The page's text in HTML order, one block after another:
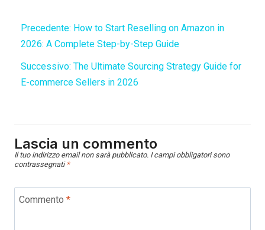
Precedente: How to Start Reselling on Amazon in
2026: A Complete Step-by-Step Guide
Successivo: The Ultimate Sourcing Strategy Guide for
E-commerce Sellers in 2026
Lascia un commento
Il tuo indirizzo email non sarà pubblicato. I campi obbligatori sono
contrassegnati *
Commento *